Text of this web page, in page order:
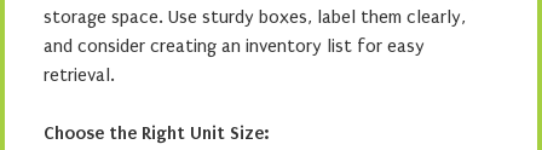
storage space. Use sturdy boxes, label them clearly,
and consider creating an inventory list for easy
retrieval.
Choose the Right Unit Size: